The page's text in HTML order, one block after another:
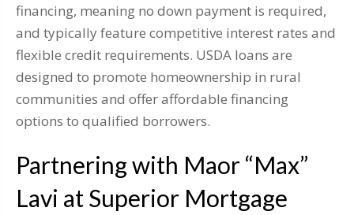
financing, meaning no down payment is required,
and typically feature competitive interest rates and
flexible credit requirements. USDA loans are
designed to promote homeownership in rural
communities and offer affordable financing
options to qualified borrowers.
Partnering with Maor “Max”
Lavi at Superior Mortgage